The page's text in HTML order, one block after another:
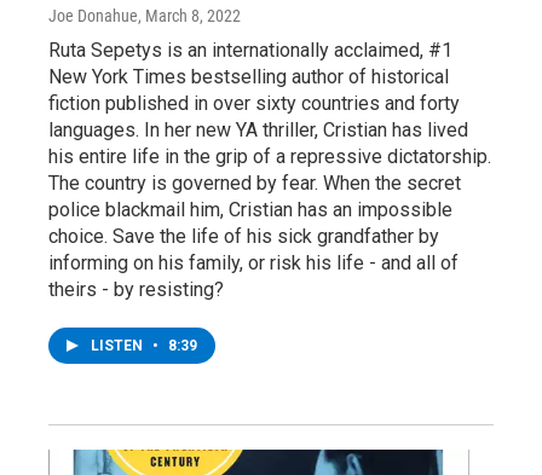
Joe Donahue, March 8, 2022
Ruta Sepetys is an internationally acclaimed, #1
New York Times bestselling author of historical
fiction published in over sixty countries and forty
languages. In her new YA thriller, Cristian has lived
his entire life in the grip of a repressive dictatorship.
The country is governed by fear. When the secret
police blackmail him, Cristian has an impossible
choice. Save the life of his sick grandfather by
informing on his family, or risk his life - and all of
theirs - by resisting?
LISTEN • 8:39